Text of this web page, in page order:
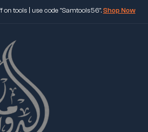
on tools | use code "Samtools56".Shop Now